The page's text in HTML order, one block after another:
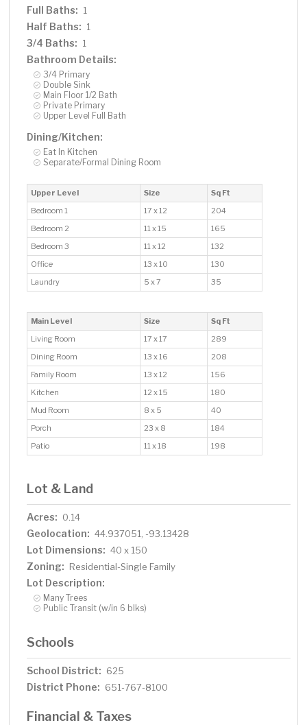
Full Baths: 1
Half Baths: 1
3/4 Baths: 1
Bathroom Details:
3/4 Primary
Double Sink
Main Floor 1/2 Bath
Private Primary
Upper Level Full Bath
Dining/Kitchen:
Eat In Kitchen
Separate/Formal Dining Room
Upper Level Size
Sq Ft
Bedroom 1
17 x 12
204
Bedroom 2
11 x 15
165
Bedroom 3
11 x 12
132
Office
13 x 10
130
Laundry
5 x 7 35
Main Level Size
Sq Ft
Living Room
17 x 17
289
Dining Room
13 x 16
208
Family Room
13 x 12
156
Kitchen
12 x 15
180
Mud Room
8 x 5
40
Porch
23 x 8
184
Patio
11 x 18 198
Lot & Land
Acres: 0.14
Geolocation: 44.937051, -93.13428
Lot Dimensions: 40 x 150
Zoning: Residential-Single Family
Lot Description:
Many Trees
Public Transit (w/in 6 blks)
Schools
School District: 625
District Phone: 651-767-8100
Financial & Taxes